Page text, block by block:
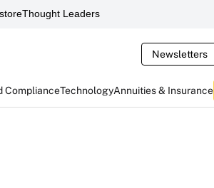
Thought Leaders
Newsletters
ComplianceTechnologyAnnuities & Insurance